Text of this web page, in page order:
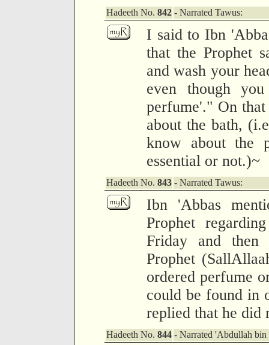
Hadeeth No. 842 - Narrated Tawus:
I said to Ibn
that the Prophet
and wash your
even though
perfume'." On
about the bath,
know about the
essential or not.)~
Hadeeth No. 843 - Narrated Tawus:
Ibn 'Abbas
Prophet
Friday and
Prophet
ordered perfume
could be found in
replied that he did
Hadeeth No. 844 - Narrated 'Abdullah bin